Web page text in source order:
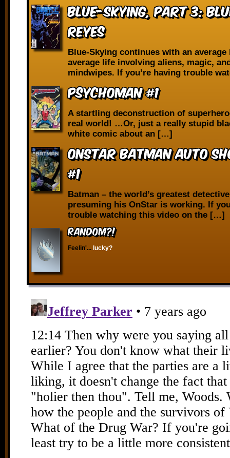
Blue-Skying, Part 3:
Reyes
Blue-Skying continues with an average
average life involving aliens, magic,
mindwipes. If you’re having trouble
Psychoman #1
A startling deconstruction of
real world! …Or, just a really stupid
white comic about an […]
OnStar Batman Auto
#1
Batman – the world’s greatest
presuming his OnStar is working. If
trouble watching this video on the […]
RANDOM?!
Feelin'... lucky?